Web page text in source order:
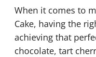
When it comes to
Cake, having the
achieving that
chocolate, tart